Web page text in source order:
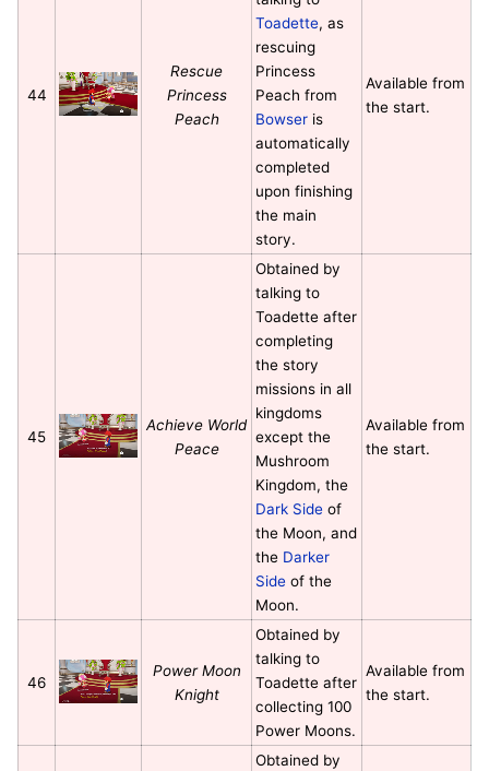
44
Rescue
Princess
Peach
Toadette, as
rescuing
Princess
Peach from
Bowseris
automatically
completed
upon finishing
the main
story.
Available from
the start.
45
Achieve World
Peace
Obtained by
talking to
Toadette after
completing
the story
missions in all
kingdoms
except the
Mushroom
Kingdom, the
Dark Sideof
the Moon, and
the Darker
Sideof the
Moon.
Available from
the start.
46
Power Moon
Knight
Obtained by
talking to
Toadette after
collecting 100
Power Moons.
Available from
the start.
Obtained by